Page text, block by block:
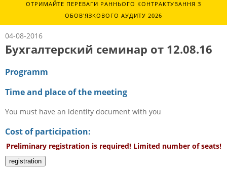
ОТРИМАЙТЕ ПЕРЕВАГИ РАННЬОГО КОНТРАКТУВАННЯ З
ОБОВ'ЯЗКОВОГО АУДИТУ 2026
04-08-2016
Бухгалтерский семинар от 12.08.16
Programm
Time and place of the meeting
You must have an identity document with you
Cost of participation:
Preliminary registration is required! Limited number of seats!
registration